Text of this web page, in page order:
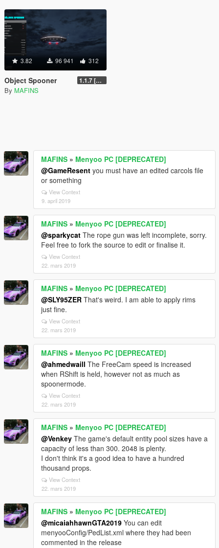
3.82 96 941 312
Object Spooner 1.1.7 [FINAL]
By MAFINS
MAFINS » Menyoo PC [DEPRECATED]
@GameResent you must have an edited carcols file
or something
View Context
9. april 2019
MAFINS » Menyoo PC [DEPRECATED]
@sparkycat The rope gun was left incomplete, sorry.
Feel free to fork the source to edit or finalise it.
View Context
22. mars 2019
MAFINS » Menyoo PC [DEPRECATED]
@SLY95ZER That's weird. I am able to apply rims
just fine.
View Context
22. mars 2019
MAFINS » Menyoo PC [DEPRECATED]
@ahmedwaill The FreeCam speed is increased
when RShift is held, however not as much as
spoonermode.
View Context
22. mars 2019
MAFINS » Menyoo PC [DEPRECATED]
@Venkey The game's default entity pool sizes have a
capacity of less than 300. 2048 is plenty.
I don't think it's a good idea to have a hundred
thousand props.
View Context
22. mars 2019
MAFINS » Menyoo PC [DEPRECATED]
@micaiahhawnGTA2019 You can edit
menyooConfig/PedList.xml where they had been
commented in the release